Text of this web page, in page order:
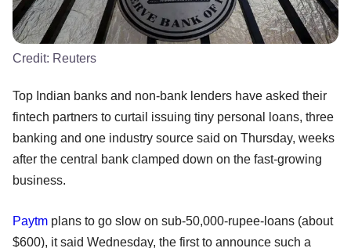
Credit: Reuters
Top Indian banks and non-bank lenders have asked their
fintech partners to curtail issuing tiny personal loans, three
banking and one industry source said on Thursday, weeks
after the central bank clamped down on the fast-growing
business.
Paytm plans to go slow on sub-50,000-rupee-loans (about
$600), it said Wednesday, the first to announce such a